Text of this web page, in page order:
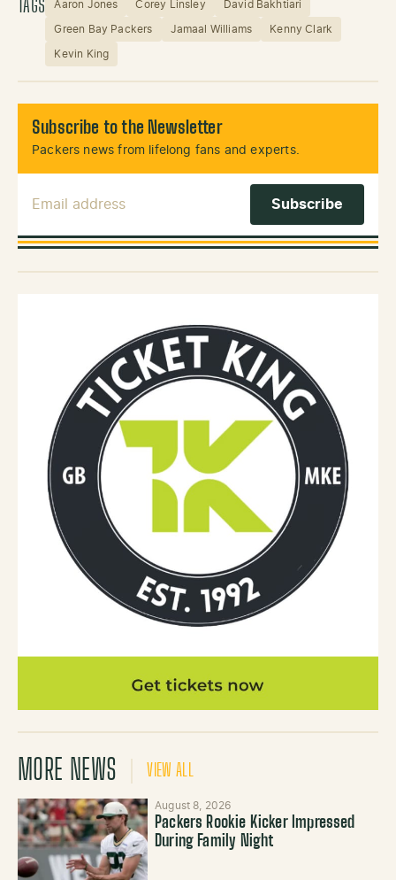
TAGS Aaron Jones Corey Linsley David Bakhtiari
Green Bay Packers Jamaal Williams Kenny Clark
Kevin King
Subscribe to the Newsletter
Packers news from lifelong fans and experts.
MORE NEWS VIEW ALL
August 8, 2026
Packers Rookie Kicker Impressed
During Family Night